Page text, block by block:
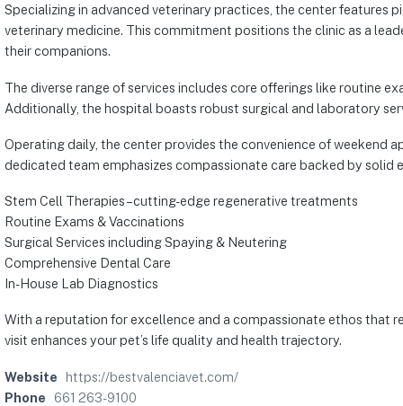
Specializing in advanced veterinary practices, the center features
veterinary medicine. This commitment positions the clinic as a
their companions.
The diverse range of services includes core offerings like routine
Additionally, the hospital boasts robust surgical and laboratory
Operating daily, the center provides the convenience of
dedicated team emphasizes compassionate care backed by
Stem Cell Therapies – cutting-edge regenerative treatments
Routine Exams & Vaccinations
Surgical Services including Spaying & Neutering
Comprehensive Dental Care
In-House Lab Diagnostics
With a reputation for excellence and a compassionate ethos that
visit enhances your pet’s life quality and health trajectory.
Website
https://bestvalenciavet.com/
Phone
661 263-9100